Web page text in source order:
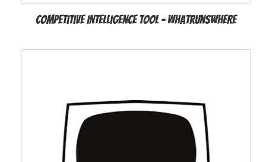
Competitive Intelligence Tool - WhatRunsWhere